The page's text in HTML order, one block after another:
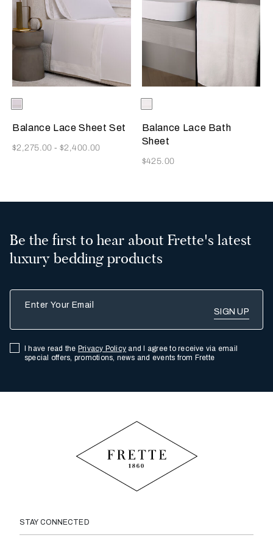
Selecting the color will update the product image
Available Colors
Milk
Balance Lace Sheet Set
Now
$2,275.00-$2,400.00
Available Colors
Balance Lace Bath
Sheet
Now
$425.00
Be the first to hear about Frette's latest
luxury bedding products
I have read the Privacy Policy and I agree to receive via email
special offers, promotions, news and events from Frette
STAY CONNECTED